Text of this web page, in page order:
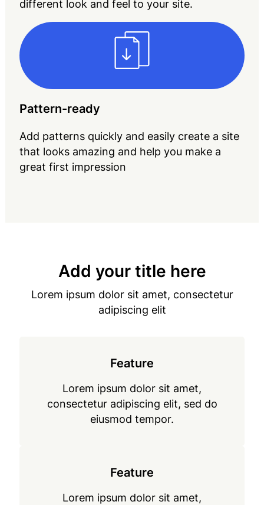
different look and feel to your site.
Pattern-ready
Add patterns quickly and easily create a site
that looks amazing and help you make a
great first impression
Add your title here
Lorem ipsum dolor sit amet, consectetur
adipiscing elit
Feature
Lorem ipsum dolor sit amet,
consectetur adipiscing elit, sed do
eiusmod tempor.
Feature
Lorem ipsum dolor sit amet,